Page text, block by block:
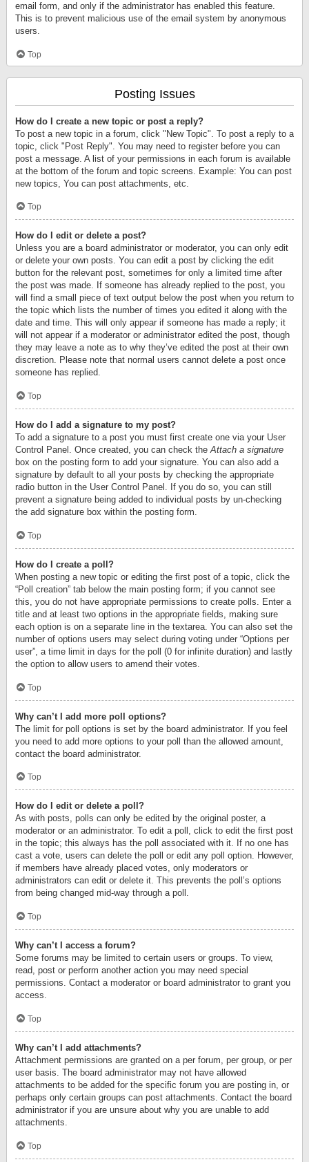
email form, and only if the administrator has enabled this feature.
This is to prevent malicious use of the email system by anonymous
users.
Top
Posting Issues
How do I create a new topic or post a reply?
To post a new topic in a forum, click "New Topic". To post a reply to a
topic, click "Post Reply". You may need to register before you can
post a message. A list of your permissions in each forum is available
at the bottom of the forum and topic screens. Example: You can post
new topics, You can post attachments, etc.
Top
How do I edit or delete a post?
Unless you are a board administrator or moderator, you can only edit
or delete your own posts. You can edit a post by clicking the edit
button for the relevant post, sometimes for only a limited time after
the post was made. If someone has already replied to the post, you
will find a small piece of text output below the post when you return to
the topic which lists the number of times you edited it along with the
date and time. This will only appear if someone has made a reply; it
will not appear if a moderator or administrator edited the post, though
they may leave a note as to why they’ve edited the post at their own
discretion. Please note that normal users cannot delete a post once
someone has replied.
Top
How do I add a signature to my post?
To add a signature to a post you must first create one via your User
Control Panel. Once created, you can check theAttach a signature
box on the posting form to add your signature. You can also add a
signature by default to all your posts by checking the appropriate
radio button in the User Control Panel. If you do so, you can still
prevent a signature being added to individual posts by un-checking
the add signature box within the posting form.
Top
How do I create a poll?
When posting a new topic or editing the first post of a topic, click the
“Poll creation” tab below the main posting form; if you cannot see
this, you do not have appropriate permissions to create polls. Enter a
title and at least two options in the appropriate fields, making sure
each option is on a separate line in the textarea. You can also set the
number of options users may select during voting under “Options per
user”, a time limit in days for the poll (0 for infinite duration) and lastly
the option to allow users to amend their votes.
Top
Why can’t I add more poll options?
The limit for poll options is set by the board administrator. If you feel
you need to add more options to your poll than the allowed amount,
contact the board administrator.
Top
How do I edit or delete a poll?
As with posts, polls can only be edited by the original poster, a
moderator or an administrator. To edit a poll, click to edit the first post
in the topic; this always has the poll associated with it. If no one has
cast a vote, users can delete the poll or edit any poll option. However,
if members have already placed votes, only moderators or
administrators can edit or delete it. This prevents the poll’s options
from being changed mid-way through a poll.
Top
Why can’t I access a forum?
Some forums may be limited to certain users or groups. To view,
read, post or perform another action you may need special
permissions. Contact a moderator or board administrator to grant you
access.
Top
Why can’t I add attachments?
Attachment permissions are granted on a per forum, per group, or per
user basis. The board administrator may not have allowed
attachments to be added for the specific forum you are posting in, or
perhaps only certain groups can post attachments. Contact the board
administrator if you are unsure about why you are unable to add
attachments.
Top